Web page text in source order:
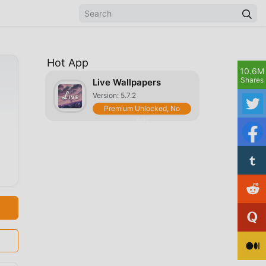
Hot App
Live Wallpapers
Version: 5.7.2
Premium Unlocked, No
10.6M
Shares